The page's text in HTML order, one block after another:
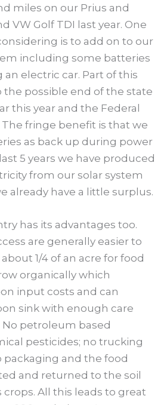
miles on our Prius and
VW Golf TDI last year. One
is to add on to our
including some batteries
electric car. Part of this
possible end of the state
this year and the Federal
The fringe benefit is that we
as back up during power
5 years we have produced
from our solar system
already have a little surplus.
has its advantages too.
are generally easier to
1/4 of an acre for food
organically which
input costs and can
sink with enough care
petroleum based
pesticides; no trucking
and the food
and returned to the soil
All this leads to great